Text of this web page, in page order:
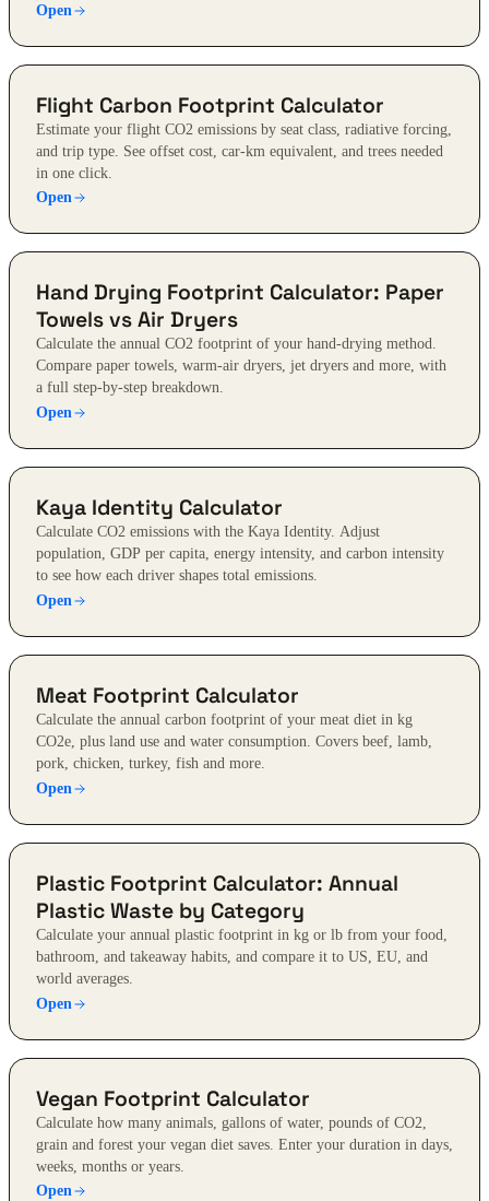
Open
Flight Carbon Footprint Calculator
Estimate your flight CO2 emissions by seat class, radiative forcing,
and trip type. See offset cost, car-km equivalent, and trees needed
in one click.
Open
Hand Drying Footprint Calculator: Paper
Towels vs Air Dryers
Calculate the annual CO2 footprint of your hand-drying method.
Compare paper towels, warm-air dryers, jet dryers and more, with
a full step-by-step breakdown.
Open
Kaya Identity Calculator
Calculate CO2 emissions with the Kaya Identity. Adjust
population, GDP per capita, energy intensity, and carbon intensity
to see how each driver shapes total emissions.
Open
Meat Footprint Calculator
Calculate the annual carbon footprint of your meat diet in kg
CO2e, plus land use and water consumption. Covers beef, lamb,
pork, chicken, turkey, fish and more.
Open
Plastic Footprint Calculator: Annual
Plastic Waste by Category
Calculate your annual plastic footprint in kg or lb from your food,
bathroom, and takeaway habits, and compare it to US, EU, and
world averages.
Open
Vegan Footprint Calculator
Calculate how many animals, gallons of water, pounds of CO2,
grain and forest your vegan diet saves. Enter your duration in days,
weeks, months or years.
Open